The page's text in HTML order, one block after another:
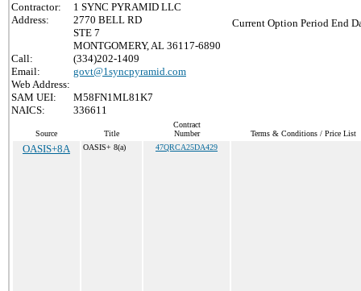
Contractor:
1 SYNC PYRAMID LLC
Address:
2770 BELL RD
STE 7
MONTGOMERY, AL 36117-6890
Call:
(334)202-1409
Email:
govt@1syncpyramid.com
Web Address:
SAM UEI:
M58FN1ML81K7
NAICS:
336611
Current Option Period End
Source Title
Contract
Number
Terms & Conditions / Price List
OASIS+8A OASIS+ 8(a) 47QRCA25DA429